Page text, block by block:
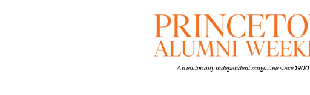
An editorially independent magazine since 1900